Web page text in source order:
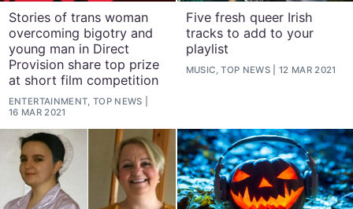
Stories of trans woman
overcoming bigotry and
young man in Direct
Provision share top prize
at short film competition
ENTERTAINMENT, TOP NEWS
16 MAR 2021
Five fresh queer Irish
tracks to add to your
playlist
MUSIC, TOP NEWS 12 MAR 2021